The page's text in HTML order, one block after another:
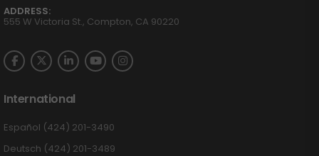
ADDRESS:
555 W Victoria St., Compton, CA 90220
International
Español (424) 201-3490
Deutsch (424) 201-3489